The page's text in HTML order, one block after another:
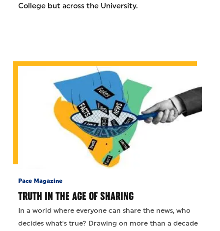
College but across the University.
Pace Magazine
TRUTH IN THE AGE OF SHARING
In a world where everyone can share the news, who
decides what's true? Drawing on more than a decade